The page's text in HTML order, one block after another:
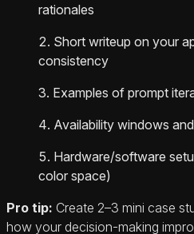
rationales
Short writeup on your
consistency
Examples of prompt
Availability windows
Hardware/software
color space)
Pro tip: Create 2–3 mini case
how your decision-making